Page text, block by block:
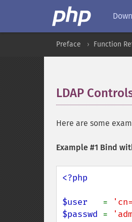
Preface Function
LDAP
Here are some
Example #1 Bind
<?php
$user =
$passwd =